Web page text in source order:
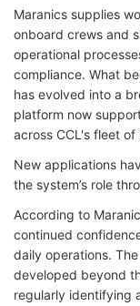
Maranics supplies
onboard crews and
operational
compliance. What
has evolved into a
platform now
across CCL's fleet of
New applications
the system’s role
According to
continued
daily operations.
developed beyond
regularly identifying